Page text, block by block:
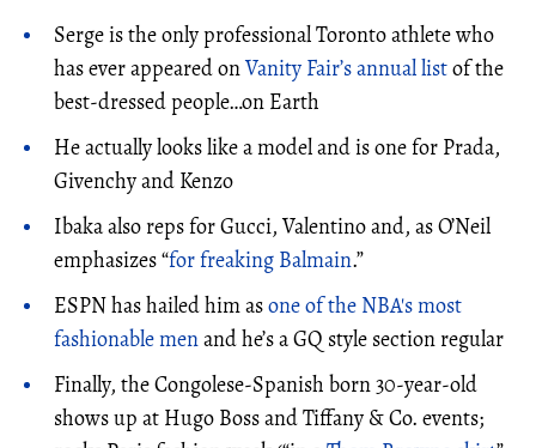
Serge is the only professional Toronto athlete who
has ever appeared onVanity Fair’s annual listof the
best-dressed people…on Earth
He actually looks like a model and is one for Prada,
Givenchy and Kenzo
Ibaka also reps for Gucci, Valentino and, as O’Neil
emphasizes “for freaking Balmain.”
ESPN has hailed him asone of the NBA's most
fashionable menand he’s a GQ style section regular
Finally, the Congolese-Spanish born 30-year-old
shows up at Hugo Boss and Tiffany & Co. events;